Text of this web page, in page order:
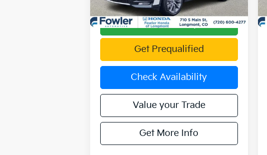
Calculate Your Payment
Get Prequalified
Check Availability
Value your Trade
Get More Info